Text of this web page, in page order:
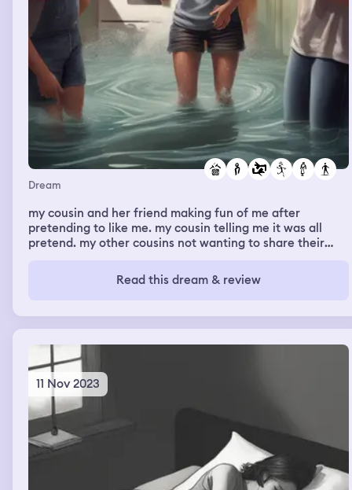
Dream
my cousin and her friend making fun of me after
pretending to like me. my cousin telling me it was all
pretend. my other cousins not wanting to share their
park with some friends and going to security because i
messed up, then going on a new rollercoaster. dreaming
Read this dream & review
11 Nov 2023